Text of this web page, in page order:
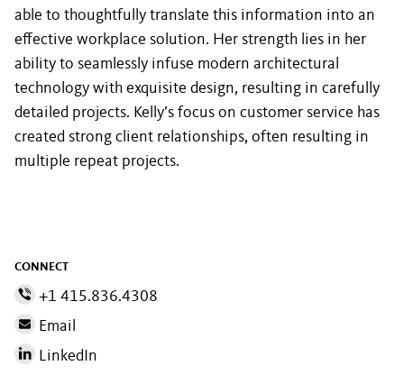
able to thoughtfully translate this information into an
effective workplace solution. Her strength lies in her
ability to seamlessly infuse modern architectural
technology with exquisite design, resulting in carefully
detailed projects. Kelly’s focus on customer service has
created strong client relationships, often resulting in
multiple repeat projects.
CONNECT
+1 415.836.4308
Email
LinkedIn